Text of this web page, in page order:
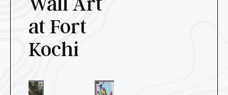
at Fort
Kochi